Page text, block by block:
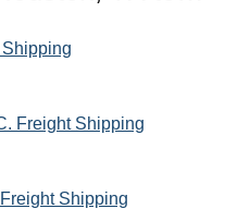
Freight Shipping
Shipping